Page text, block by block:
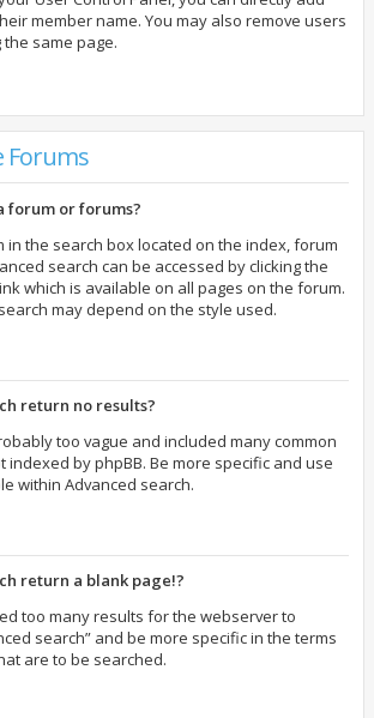
member name. You may also remove users
same page.
Forums
forum or forums?
in the search box located on the index, forum
search can be accessed by clicking the
which is available on all pages on the forum.
may depend on the style used.
return no results?
too vague and included many common
indexed by phpBB. Be more specific and use
within Advanced search.
return a blank page!?
too many results for the webserver to
search” and be more specific in the terms
are to be searched.